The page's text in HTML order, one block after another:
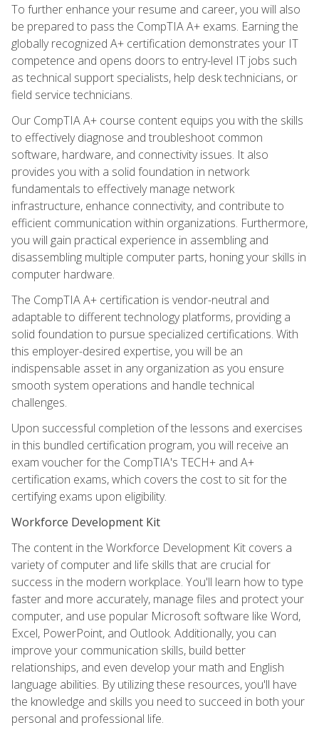
To further enhance your resume and career, you will also
be prepared to pass the CompTIA A+ exams. Earning the
globally recognized A+ certification demonstrates your IT
competence and opens doors to entry-level IT jobs such
as technical support specialists, help desk technicians, or
field service technicians.
Our CompTIA A+ course content equips you with the skills
to effectively diagnose and troubleshoot common
software, hardware, and connectivity issues. It also
provides you with a solid foundation in network
fundamentals to effectively manage network
infrastructure, enhance connectivity, and contribute to
efficient communication within organizations. Furthermore,
you will gain practical experience in assembling and
disassembling multiple computer parts, honing your skills in
computer hardware.
The CompTIA A+ certification is vendor-neutral and
adaptable to different technology platforms, providing a
solid foundation to pursue specialized certifications. With
this employer-desired expertise, you will be an
indispensable asset in any organization as you ensure
smooth system operations and handle technical
challenges.
Upon successful completion of the lessons and exercises
in this bundled certification program, you will receive an
exam voucher for the CompTIA's TECH+ and A+
certification exams, which covers the cost to sit for the
certifying exams upon eligibility.
Workforce Development Kit
The content in the Workforce Development Kit covers a
variety of computer and life skills that are crucial for
success in the modern workplace. You'll learn how to type
faster and more accurately, manage files and protect your
computer, and use popular Microsoft software like Word,
Excel, PowerPoint, and Outlook. Additionally, you can
improve your communication skills, build better
relationships, and even develop your math and English
language abilities. By utilizing these resources, you'll have
the knowledge and skills you need to succeed in both your
personal and professional life.